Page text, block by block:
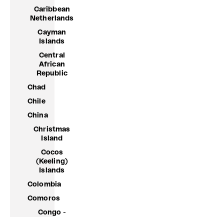
Caribbean
Netherlands
Cayman
Islands
Central
African
Republic
Chad
Chile
China
Christmas
Island
Cocos
(Keeling)
Islands
Colombia
Comoros
Congo -